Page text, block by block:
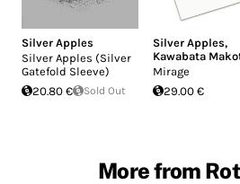
Silver Apples
Silver Apples (Silver
Gatefold Sleeve)
20.80 €
Sold Out
Silver Apples,
Kawabata
Mirage
29.00 €
More from